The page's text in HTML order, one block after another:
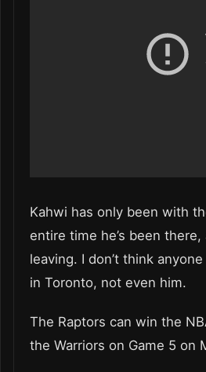
Kahwi has only been with
entire time he’s been
leaving. I don’t think
in Toronto, not even him.
The Raptors can win the
the Warriors on Game 5 on